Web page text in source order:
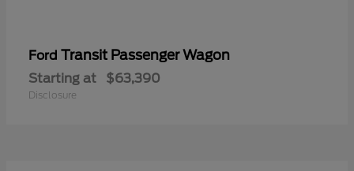
Ford Transit Passenger Wagon
Starting at $63,390
Disclosure